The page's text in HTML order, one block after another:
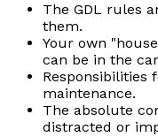
The GDL rules
them.
Your own
can be in the
Responsibilities
maintenance.
The absolute
distracted or